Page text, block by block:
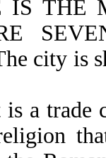
THE
city is
a trade